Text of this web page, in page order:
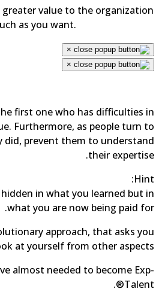
greater value to the organization
as you want.
×
×
first one who has difficulties in
Furthermore, as people turn to
did, prevent them to understand
their expertise.
Hint:
in what you learned but in
what you are now being paid for.
approach, that asks you
at yourself from other aspects.
almost needed to become Exp-
Talent®.